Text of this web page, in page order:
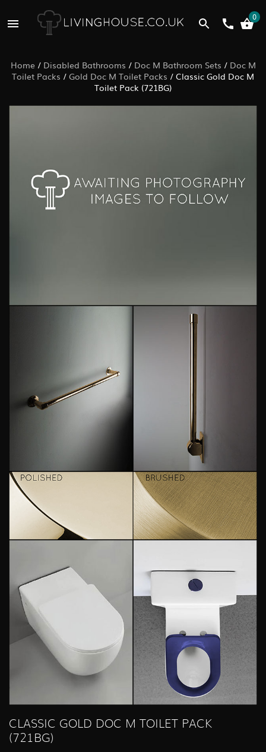
0
Home/ Disabled Bathrooms / Doc M Bathroom Sets / Doc M
Toilet Packs / Gold Doc M Toilet Packs / Classic Gold Doc M
Toilet Pack (721BG)
CLASSIC GOLD DOC M TOILET PACK
(721BG)